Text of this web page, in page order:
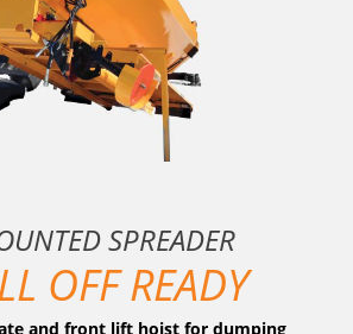
SPREADER
OFF READY
and front lift hoist for dumping